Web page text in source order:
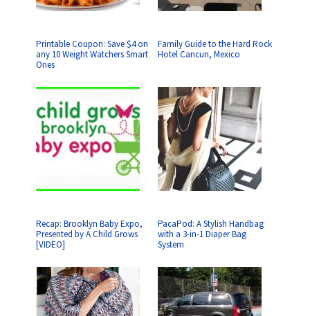
Printable Coupon: Save $4 on
any 10 Weight Watchers Smart
Ones
Family Guide to the Hard Rock
Hotel Cancun, Mexico
Recap: Brooklyn Baby Expo,
Presented by A Child Grows
[VIDEO]
PacaPod: A Stylish Handbag
with a 3-in-1 Diaper Bag
System